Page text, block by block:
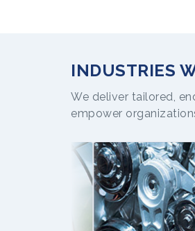
INDUSTRIES
We deliver tailored,
empower